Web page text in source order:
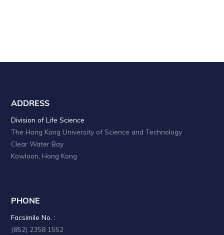
ADDRESS
Division of Life Science
The Hong Kong University of Science and Technology
Clear Water Bay
Kowloon, Hong Kong
PHONE
Facsimile No. :
(852) 2358 1552